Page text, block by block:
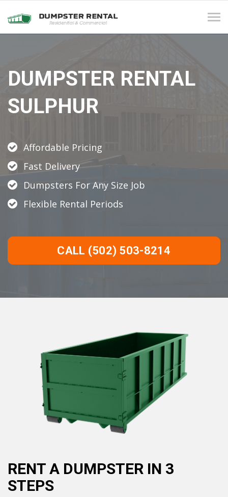
DUMPSTER RENTAL
SULPHUR
Affordable Pricing
Fast Delivery
Dumpsters For Any Size Job
Flexible Rental Periods
CALL (502) 503-8214
RENT A DUMPSTER IN 3
STEPS